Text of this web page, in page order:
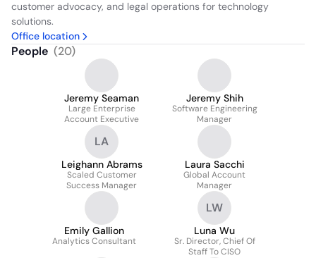
customer advocacy, and legal operations for technology
solutions.
Office location
People (20)
Jeremy Seaman
Large Enterprise
Account Executive
Jeremy Shih
Software Engineering
Manager
LA
Leighann Abrams
Scaled Customer
Success Manager
Laura Sacchi
Global Account
Manager
Emily Gallion
Analytics Consultant
LW
Luna Wu
Sr. Director, Chief Of
Staff To CISO